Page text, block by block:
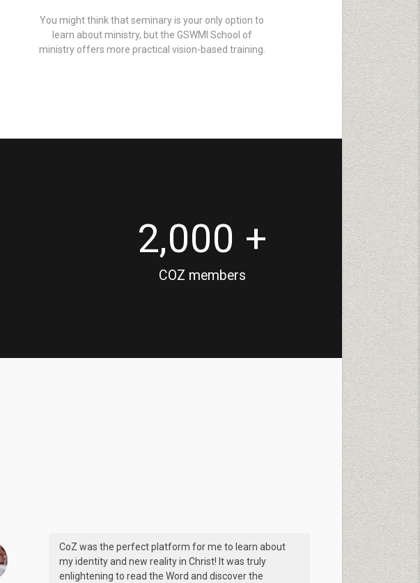
You might think that seminary is your only option to
learn about ministry, but the GSWMI School of
ministry offers more practical vision-based training.
2,000 +
COZ members
CoZ was the perfect platform for me to learn about
my identity and new reality in Christ! It was truly
enlightening to read the Word and discover the